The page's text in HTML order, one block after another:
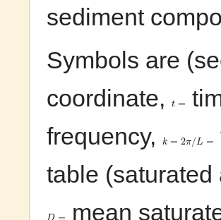
sediment
Symbols are
coordinate,
t =
frequency,
k = 2π/L =
table
mean